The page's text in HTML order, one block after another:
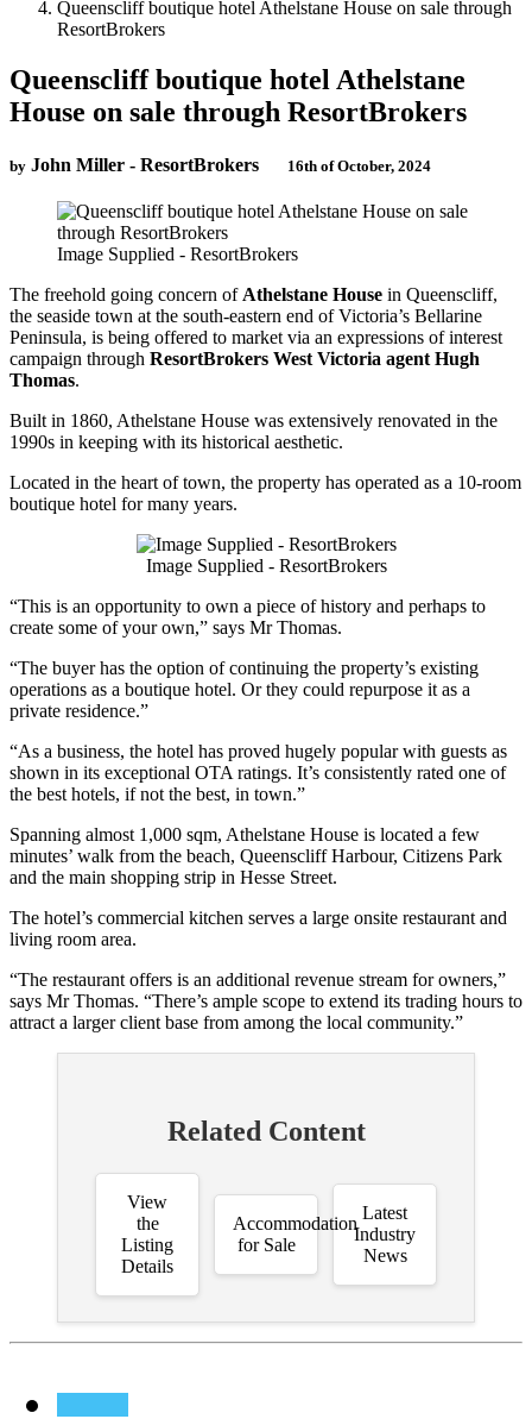
Queenscliff boutique hotel Athelstane House on sale through
ResortBrokers
Queenscliff boutique hotel Athelstane
House on sale through ResortBrokers
by John Miller - ResortBrokers 16th of October, 2024
Image Supplied - ResortBrokers
The freehold going concern of Athelstane House in Queenscliff,
the seaside town at the south-eastern end of Victoria’s Bellarine
Peninsula, is being offered to market via an expressions of interest
campaign through ResortBrokers West Victoria agent Hugh
Thomas.
Built in 1860, Athelstane House was extensively renovated in the
1990s in keeping with its historical aesthetic.
Located in the heart of town, the property has operated as a 10-room
boutique hotel for many years.
Image Supplied - ResortBrokers
“This is an opportunity to own a piece of history and perhaps to
create some of your own,” says Mr Thomas.
“The buyer has the option of continuing the property’s existing
operations as a boutique hotel. Or they could repurpose it as a
private residence.”
“As a business, the hotel has proved hugely popular with guests as
shown in its exceptional OTA ratings. It’s consistently rated one of
the best hotels, if not the best, in town.”
Spanning almost 1,000 sqm, Athelstane House is located a few
minutes’ walk from the beach, Queenscliff Harbour, Citizens Park
and the main shopping strip in Hesse Street.
The hotel’s commercial kitchen serves a large onsite restaurant and
living room area.
“The restaurant offers is an additional revenue stream for owners,”
says Mr Thomas. “There’s ample scope to extend its trading hours to
attract a larger client base from among the local community.”
Related Content
View
the
Listing
Details
Accommodation
for Sale
Latest
Industry
News